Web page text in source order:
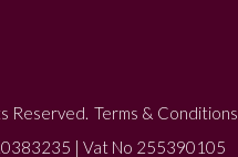
Reserved. Terms & Conditions
| Vat No 255390105